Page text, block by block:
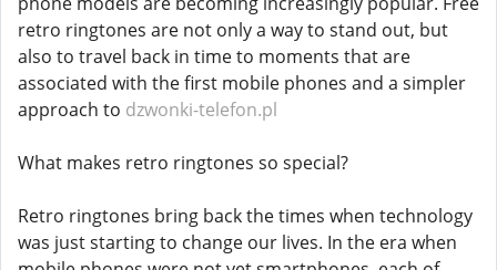
retro ringtones are not only a way to stand out, but
also to travel back in time to moments that are
associated with the first mobile phones and a simpler
approach to dzwonki-telefon.pl
What makes retro ringtones so special?
Retro ringtones bring back the times when technology
was just starting to change our lives. In the era when